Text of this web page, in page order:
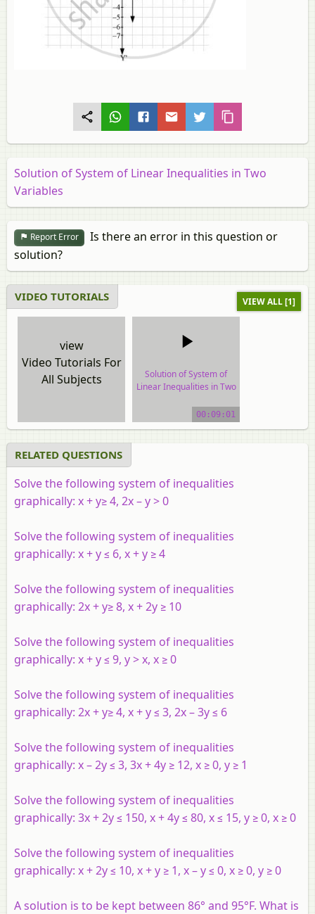
Solution of System of Linear Inequalities in Two
Variables
Report Error
Is there an error in this question or
solution?
VIDEO TUTORIALS VIEW ALL [1]
view
Video Tutorials For
All Subjects
Solution of System of
Linear Inequalities in Two
video tutorial
00:09:01
RELATED QUESTIONS
Solve the following system of inequalities
graphically: x+y≥ 4, 2x–y> 0
Solve the following system of inequalities
graphically: x+y≤ 6, x+y ≥ 4
Solve the following system of inequalities
graphically: 2x+y≥ 8, x+ 2y ≥ 10
Solve the following system of inequalities
graphically: x+y≤ 9, y>x, x ≥ 0
Solve the following system of inequalities
graphically: 2x+y≥ 4, x+y≤ 3, 2x– 3y≤ 6
Solve the following system of inequalities
graphically: x– 2y≤ 3, 3x+ 4y ≥ 12, x ≥ 0, y ≥ 1
Solve the following system of inequalities
graphically: 3x+ 2y≤ 150, x+ 4y≤ 80, x≤ 15, y ≥ 0, x ≥ 0
Solve the following system of inequalities
graphically: x+ 2y≤ 10, x+y ≥ 1, x–y≤ 0, x ≥ 0, y ≥ 0
A solution is to be kept between 86° and 95°F. What is